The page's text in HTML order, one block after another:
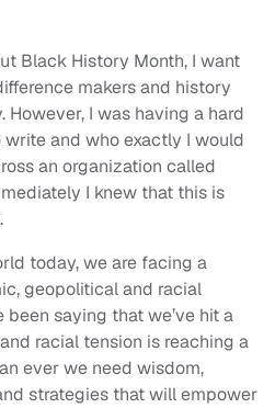
Black History Month, I want
makers and history
However, I was having a hard
and who exactly I would
an organization called
I knew that this is
today, we are facing a
geopolitical and racial
saying that we’ve hit a
racial tension is reaching a
ever we need wisdom,
strategies that will empower